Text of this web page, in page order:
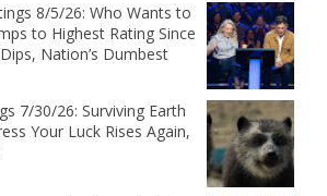
8/5/26: Who Wants to
to Highest Rating Since
Nation’s Dumbest
7/30/26: Surviving Earth
Your Luck Rises Again,